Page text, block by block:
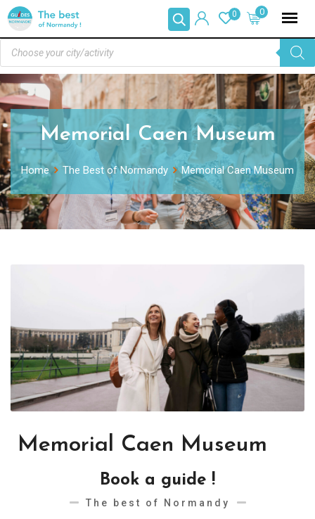
0
0
Memorial Caen Museum
Home The Best of Normandy Memorial Caen Museum
Memorial Caen Museum
Book a guide !
The best of Normandy